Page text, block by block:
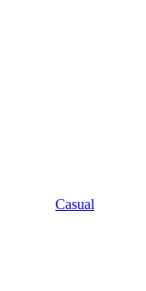
Casual